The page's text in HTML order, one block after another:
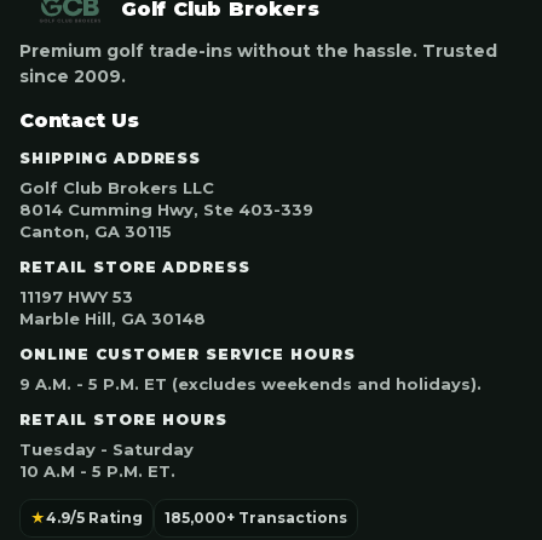
Golf Club Brokers
Premium golf trade-ins without the hassle. Trusted
since 2009.
Contact Us
SHIPPING ADDRESS
Golf Club Brokers LLC
8014 Cumming Hwy, Ste 403-339
Canton, GA 30115
RETAIL STORE ADDRESS
11197 HWY 53
Marble Hill, GA 30148
ONLINE CUSTOMER SERVICE HOURS
9 A.M. - 5 P.M. ET (excludes weekends and holidays).
RETAIL STORE HOURS
Tuesday - Saturday
10 A.M - 5 P.M. ET.
★4.9/5 Rating 185,000+ Transactions